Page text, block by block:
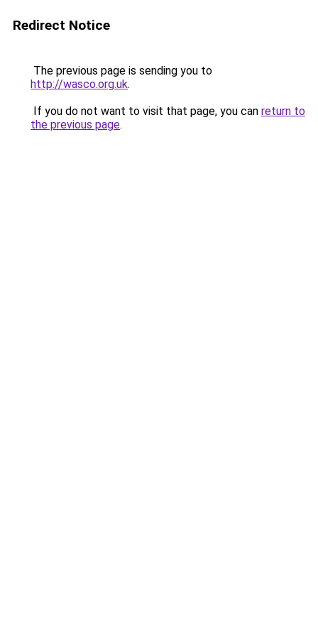
Redirect Notice
The previous page is sending you to
http://wasco.org.uk.
If you do not want to visit that page, you can return to
the previous page.